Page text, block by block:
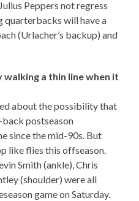
Peppers not regress
quarterbacks will have a
(Urlacher’s backup) and
walking a thin line when it
about the possibility that
postseason
since the mid-90s. But
like flies this offseason.
Smith (ankle), Chris
(shoulder) were all
game on Saturday.